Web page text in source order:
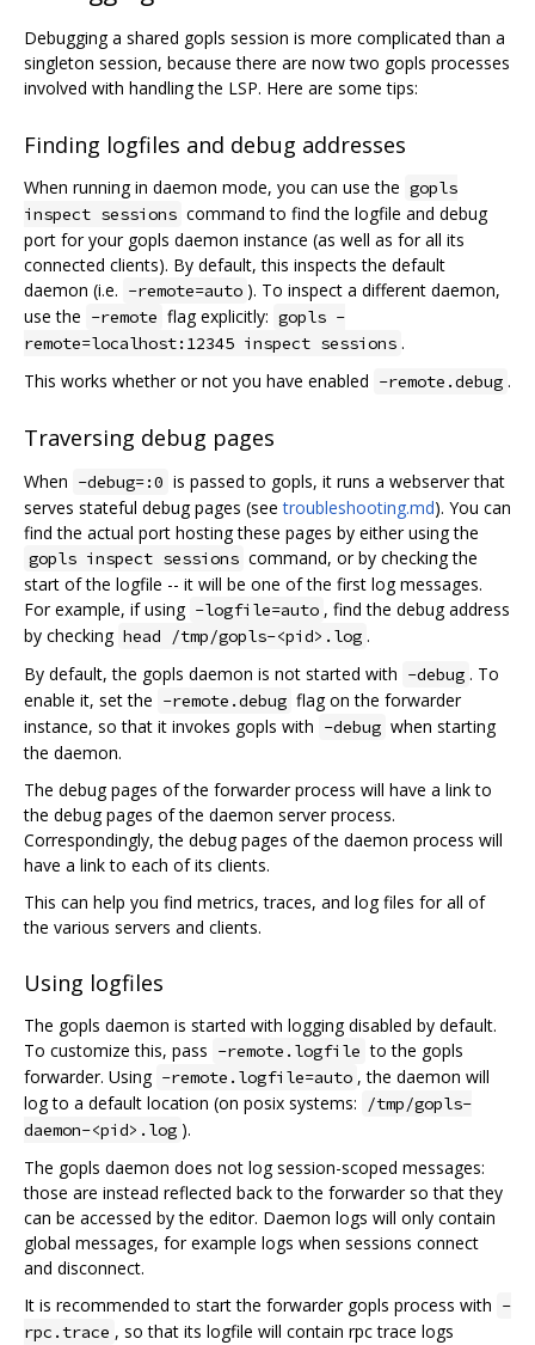
Debugging a shared gopls session is more complicated than a
singleton session, because there are now two gopls processes
involved with handling the LSP. Here are some tips:
Finding logfiles and debug addresses
When running in daemon mode, you can use the gopls
inspect sessions command to find the logfile and debug
port for your gopls daemon instance (as well as for all its
connected clients). By default, this inspects the default
daemon (i.e. -remote=auto ). To inspect a different daemon,
use the -remote flag explicitly: gopls -
remote=localhost:12345 inspect sessions .
This works whether or not you have enabled -remote.debug .
Traversing debug pages
When -debug=:0 is passed to gopls, it runs a webserver that
serves stateful debug pages (seetroubleshooting.md). You can
find the actual port hosting these pages by either using the
gopls inspect sessions command, or by checking the
start of the logfile -- it will be one of the first log messages.
For example, if using -logfile=auto , find the debug address
by checking head /tmp/gopls-<pid>.log .
By default, the gopls daemon is not started with -debug . To
enable it, set the -remote.debug flag on the forwarder
instance, so that it invokes gopls with -debug when starting
the daemon.
The debug pages of the forwarder process will have a link to
the debug pages of the daemon server process.
Correspondingly, the debug pages of the daemon process will
have a link to each of its clients.
This can help you find metrics, traces, and log files for all of
the various servers and clients.
Using logfiles
The gopls daemon is started with logging disabled by default.
To customize this, pass -remote.logfile to the gopls
forwarder. Using -remote.logfile=auto , the daemon will
log to a default location (on posix systems:
/tmp/gopls-
daemon-<pid>.log ).
The gopls daemon does not log session-scoped messages:
those are instead reflected back to the forwarder so that they
can be accessed by the editor. Daemon logs will only contain
global messages, for example logs when sessions connect
and disconnect.
It is recommended to start the forwarder gopls process with -
rpc.trace , so that its logfile will contain rpc trace logs